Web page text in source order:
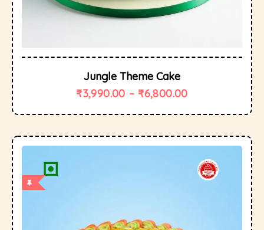
Jungle Theme Cake
₹3,990.00 – ₹6,800.00